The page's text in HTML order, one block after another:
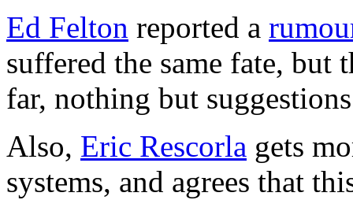
Ed Felton reported a
suffered the same fate, but
far, nothing but
Also, Eric Rescorla gets
systems, and agrees that